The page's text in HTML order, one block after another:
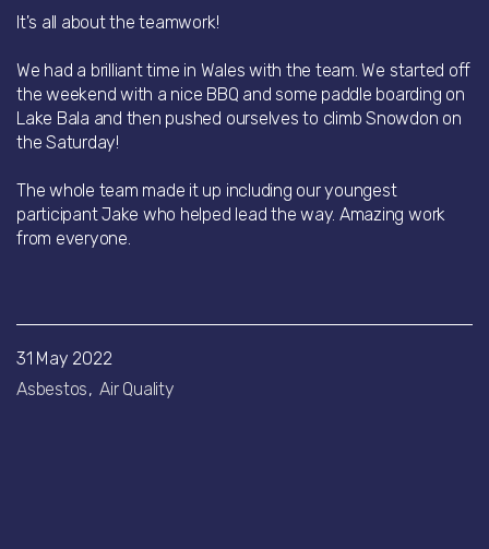
It's all about the teamwork!
We had a brilliant time in Wales with the team. We started off
the weekend with a nice BBQ and some paddle boarding on
Lake Bala and then pushed ourselves to climb Snowdon on
the Saturday!
The whole team made it up including our youngest
participant Jake who helped lead the way. Amazing work
from everyone.
31 May 2022
Asbestos
Air Quality